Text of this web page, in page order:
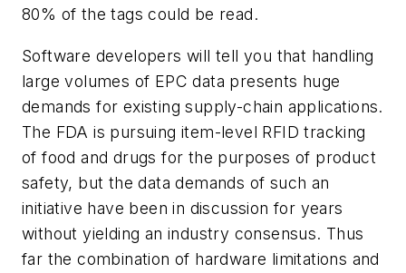
80% of the tags could be read.
Software developers will tell you that handling
large volumes of EPC data presents huge
demands for existing supply-chain applications.
The FDA is pursuing item-level RFID tracking
of food and drugs for the purposes of product
safety, but the data demands of such an
initiative have been in discussion for years
without yielding an industry consensus. Thus
far the combination of hardware limitations and